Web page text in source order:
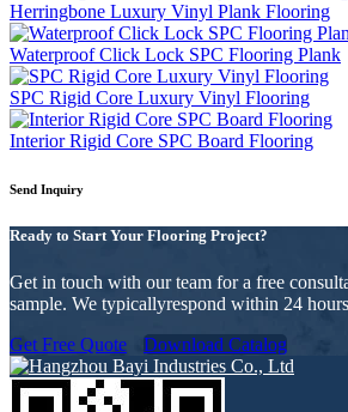
Herringbone Luxury Vinyl Plank Flooring
Waterproof Click Lock SPC Flooring Plank
SPC Rigid Core Luxury Vinyl Flooring
Interior Rigid Core SPC Board Flooring
Send Inquiry
Ready to Start Your Flooring Project?
Get in touch with our team for a free
sample. We typicallyrespond within 24
Get Free Quote
Download Catalog